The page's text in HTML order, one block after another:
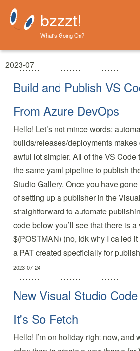
bzzzt!
What's Going On?
Home
About
2023-07
Build and Publish VS
From Azure DevOps
Hello! Let’s not mince words:
builds/releases/deployments makes
awful lot simpler. All of the VS Code
the same yaml pipeline to publish
Studio Gallery. Once you have
of setting up a publisher in the
straightforward to automate
code below you’ll see that there is
$(POSTMAN) (no, idk why I called
a PAT created specficially for
2023-07-24
New Visual Studio
It's So Fetch
Hello! I’m on holiday right now, and